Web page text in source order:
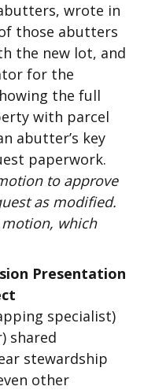
wrote in
those abutters
the new lot, and
for the
the full
with parcel
abutter’s key
paperwork.
to approve
as modified.
which
Presentation
specialist)
shared
stewardship
other